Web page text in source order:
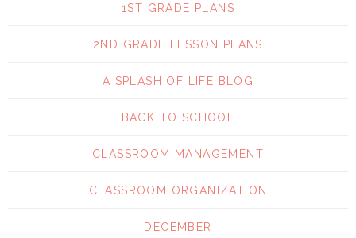
1ST GRADE PLANS
2ND GRADE LESSON PLANS
A SPLASH OF LIFE BLOG
BACK TO SCHOOL
CLASSROOM MANAGEMENT
CLASSROOM ORGANIZATION
DECEMBER